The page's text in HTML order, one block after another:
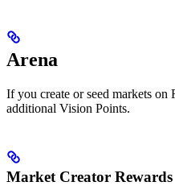
Arena
If you create or seed markets on
additional Vision Points.
Market Creator Rewards